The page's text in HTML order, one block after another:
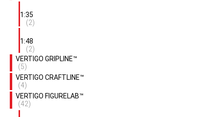
1:35
(2)
1:48
(2)
VERTIGO GRIPLINE™
(5)
VERTIGO CRAFTLINE™
(4)
VERTIGO FIGURELAB™
(42)